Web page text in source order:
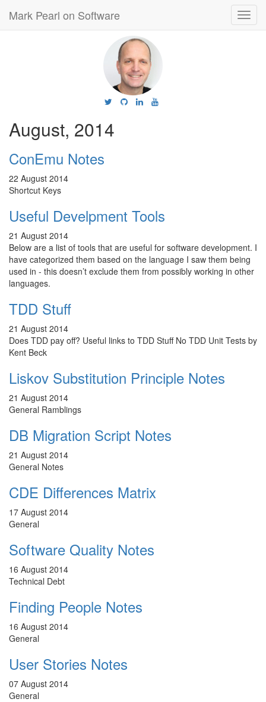
Mark Pearl on Software
August, 2014
ConEmu Notes
22 August 2014
Shortcut Keys
Useful Develpment Tools
21 August 2014
Below are a list of tools that are useful for software development. I
have categorized them based on the language I saw them being
used in - this doesn’t exclude them from possibly working in other
languages.
TDD Stuff
21 August 2014
Does TDD pay off? Useful links to TDD Stuff No TDD Unit Tests by
Kent Beck
Liskov Substitution Principle Notes
21 August 2014
General Ramblings
DB Migration Script Notes
21 August 2014
General Notes
CDE Differences Matrix
17 August 2014
General
Software Quality Notes
16 August 2014
Technical Debt
Finding People Notes
16 August 2014
General
User Stories Notes
07 August 2014
General